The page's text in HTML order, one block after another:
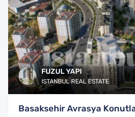
FUZUL YAPI
ISTANBUL REAL ESTATE
Basaksehir Avrasya